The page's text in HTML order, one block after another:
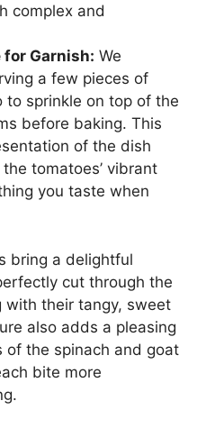
complex and
for Garnish: We
a few pieces of
sprinkle on top of the
before baking. This
of the dish
tomatoes’ vibrant
you taste when
bring a delightful
cut through the
with their tangy, sweet
also adds a pleasing
the spinach and goat
bite more